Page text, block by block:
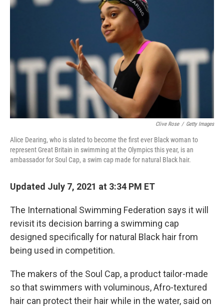
Clive Rose / Getty Images
Alice Dearing, who is slated to become the first ever Black woman to
represent Great Britain in swimming at the Olympics this year, is an
ambassador for Soul Cap, a swim cap made for natural Black hair.
Updated July 7, 2021 at 3:34 PM ET
The International Swimming Federation says it will
revisit its decision barring a swimming cap
designed specifically for natural Black hair from
being used in competition.
The makers of the Soul Cap, a product tailor-made
so that swimmers with voluminous, Afro-textured
hair can protect their hair while in the water, said on